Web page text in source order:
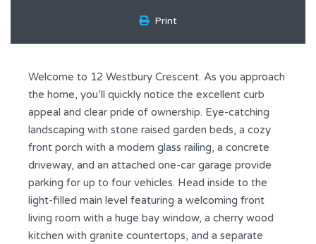
Print
Welcome to 12 Westbury Crescent. As you approach
the home, you’ll quickly notice the excellent curb
appeal and clear pride of ownership. Eye-catching
landscaping with stone raised garden beds, a cozy
front porch with a modern glass railing, a concrete
driveway, and an attached one-car garage provide
parking for up to four vehicles. Head inside to the
light-filled main level featuring a welcoming front
living room with a huge bay window, a cherry wood
kitchen with granite countertops, and a separate